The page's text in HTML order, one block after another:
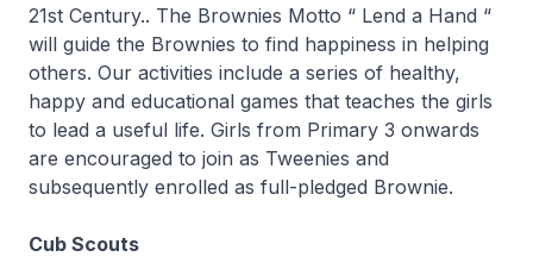
21st Century.. The Brownies Motto “ Lend a Hand “
will guide the Brownies to find happiness in helping
others. Our activities include a series of healthy,
happy and educational games that teaches the girls
to lead a useful life. Girls from Primary 3 onwards
are encouraged to join as Tweenies and
subsequently enrolled as full-pledged Brownie.
Cub Scouts